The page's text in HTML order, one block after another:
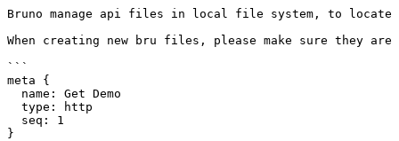
Bruno manage api files in local file system, to
When creating new bru files, please make sure they
```
meta {
  name: Get Demo
  type: http
  seq: 1
}